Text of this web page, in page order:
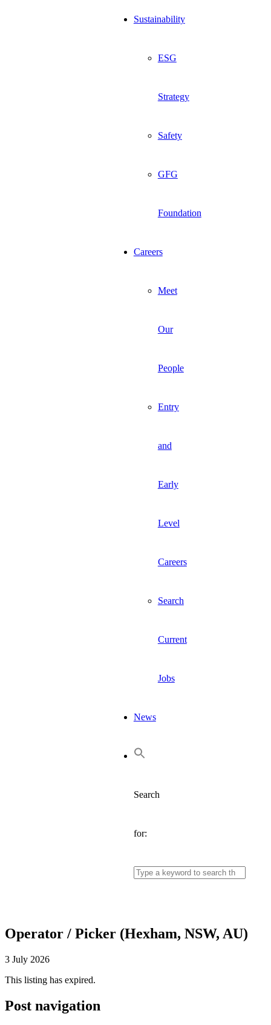
Sustainability
ESG
Strategy
Safety
GFG
Foundation
Careers
Meet
Our
People
Entry
and
Early
Level
Careers
Search
Current
Jobs
News
Search
for:
Operator / Picker (Hexham, NSW, AU)
3 July 2026
This listing has expired.
Post navigation